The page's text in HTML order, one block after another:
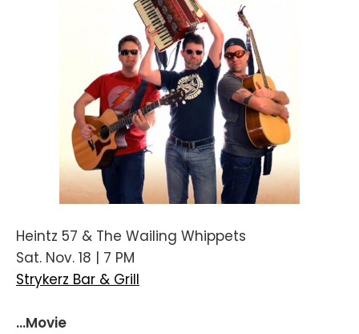
Heintz 57 & The Wailing Whippets
Sat. Nov. 18 | 7 PM
Strykerz Bar & Grill
...Movie